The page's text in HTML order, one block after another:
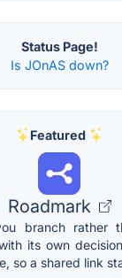
Status Page!
Is JOnAS down?
Featured
Roadmark
branch rather
its own
so a shared link